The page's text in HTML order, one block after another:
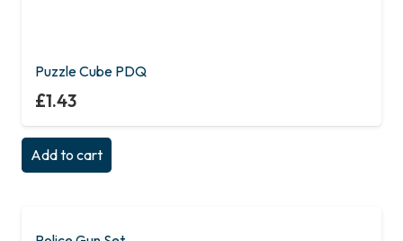
Puzzle Cube PDQ
£1.43
Add to cart